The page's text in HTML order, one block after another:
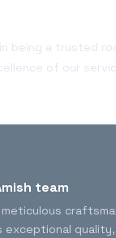
being a trusted
of our
team
meticulous
exceptional